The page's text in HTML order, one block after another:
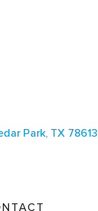
Park, TX 78613